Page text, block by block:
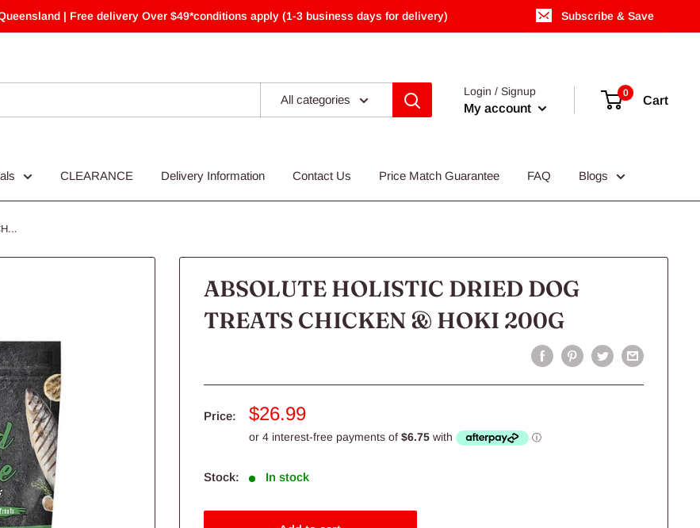
| Free delivery Over $49*conditions apply (1-3 business days for delivery) Subscribe & Save
All categories
Login / Signup
My account
0
Cart
CLEARANCE Delivery Information Contact Us Price Match Guarantee FAQ Blogs
ABSOLUTE HOLISTIC DRIED DOG
TREATS CHICKEN & HOKI 200G
Price:
Sale
price
$26.99
Stock: In stock